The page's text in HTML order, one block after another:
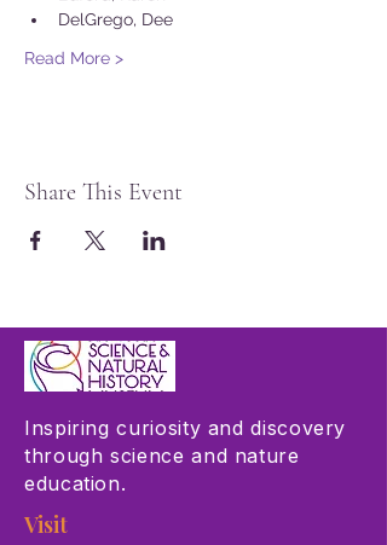
DelGrego, Dee
Read More >
Share This Event
Inspiring curiosity and discovery
through science and nature
education.
Visit